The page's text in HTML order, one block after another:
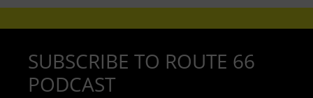
SUBSCRIBE TO ROUTE 66
PODCAST